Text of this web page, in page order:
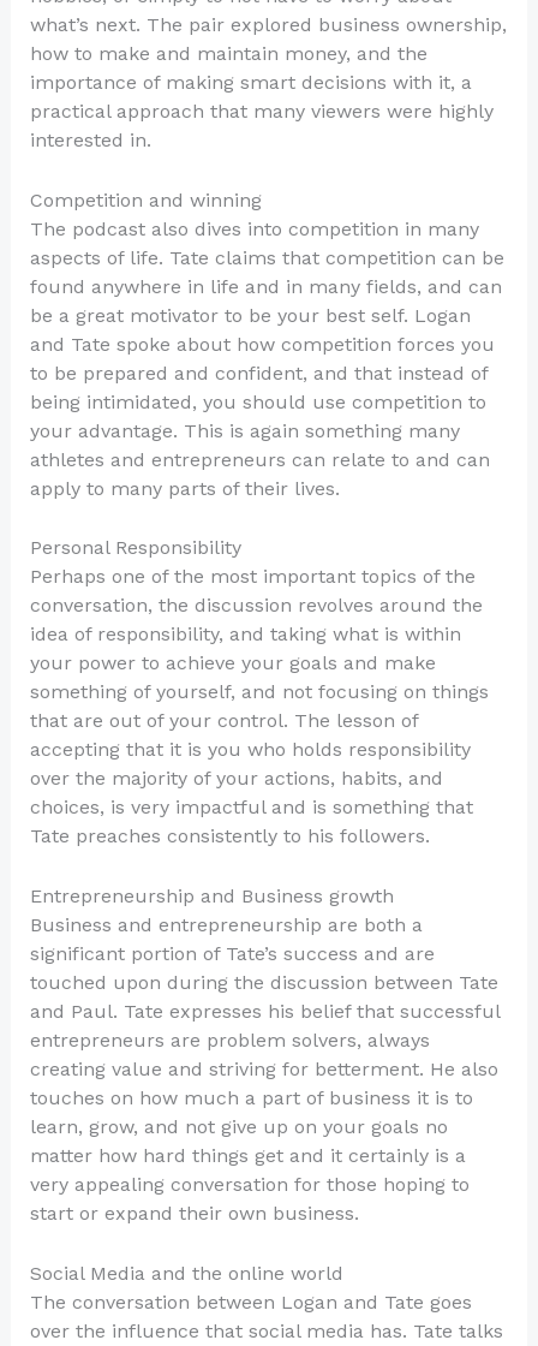
what’s next. The pair explored business ownership,
how to make and maintain money, and the
importance of making smart decisions with it, a
practical approach that many viewers were highly
interested in.
Competition and winning
The podcast also dives into competition in many
aspects of life. Tate claims that competition can be
found anywhere in life and in many fields, and can
be a great motivator to be your best self. Logan
and Tate spoke about how competition forces you
to be prepared and confident, and that instead of
being intimidated, you should use competition to
your advantage. This is again something many
athletes and entrepreneurs can relate to and can
apply to many parts of their lives.
Personal Responsibility
Perhaps one of the most important topics of the
conversation, the discussion revolves around the
idea of responsibility, and taking what is within
your power to achieve your goals and make
something of yourself, and not focusing on things
that are out of your control. The lesson of
accepting that it is you who holds responsibility
over the majority of your actions, habits, and
choices, is very impactful and is something that
Tate preaches consistently to his followers.
Entrepreneurship and Business growth
Business and entrepreneurship are both a
significant portion of Tate’s success and are
touched upon during the discussion between Tate
and Paul. Tate expresses his belief that successful
entrepreneurs are problem solvers, always
creating value and striving for betterment. He also
touches on how much a part of business it is to
learn, grow, and not give up on your goals no
matter how hard things get and it certainly is a
very appealing conversation for those hoping to
start or expand their own business.
Social Media and the online world
The conversation between Logan and Tate goes
over the influence that social media has. Tate talks